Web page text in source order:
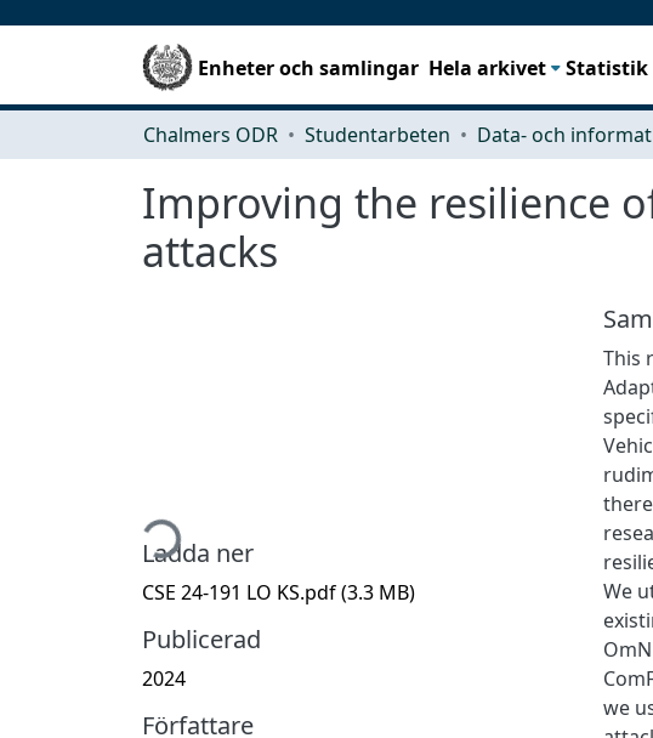
Enheter och samlingar Hela arkivet Statistik
Chalmers ODR Studentarbeten
Improving the resilience
attacks
Hämtar...
Ladda ner
CSE 24-191 LO KS.pdf(3.3 MB)
Publicerad
2024
Författare
This
We
we